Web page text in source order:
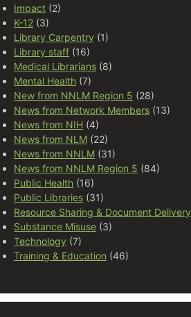
Impact (2)
K-12 (3)
Library Carpentry (1)
Library staff (16)
Medical Librarians (8)
Mental Health (7)
New from NNLM Region 5 (28)
News from Network Members (13)
News from NIH (4)
News from NLM (22)
News from NNLM (31)
News from NNLM Region 5 (84)
Public Health (16)
Public Libraries (31)
Resource Sharing & Document Delivery
Substance Misuse (3)
Technology (7)
Training & Education (46)